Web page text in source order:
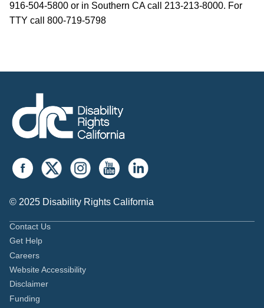
916-504-5800 or in Southern CA call 213-213-8000. For
TTY call 800-719-5798
© 2025 Disability Rights California
Contact Us
Get Help
Careers
Website Accessibility
Disclaimer
Funding